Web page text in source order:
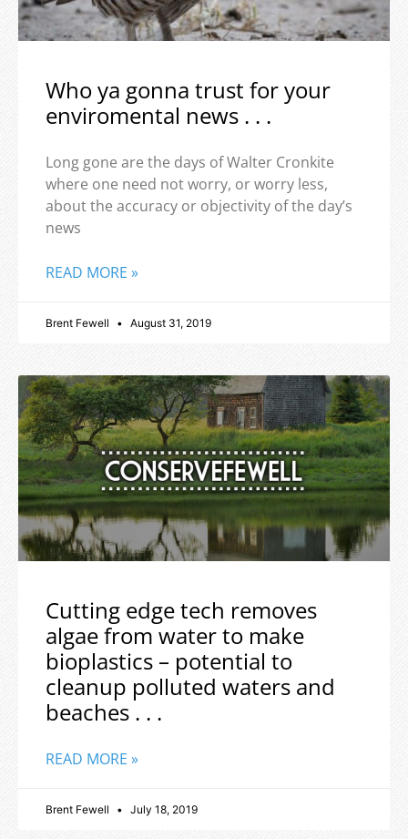
Who ya gonna trust for your
enviromental news . . .
Long gone are the days of Walter Cronkite
where one need not worry, or worry less,
about the accuracy or objectivity of the day’s
news
READ MORE »
Brent Fewell August 31, 2019
Cutting edge tech removes
algae from water to make
bioplastics – potential to
cleanup polluted waters and
beaches . . .
READ MORE »
Brent Fewell July 18, 2019